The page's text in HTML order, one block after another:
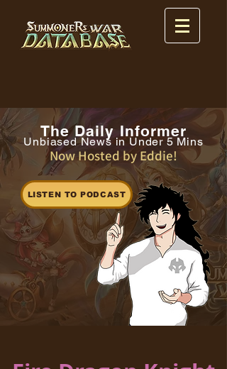
The Daily Informer
Unbiased News in Under 5 Mins
Now Hosted by Eddie!
LISTEN TO PODCAST